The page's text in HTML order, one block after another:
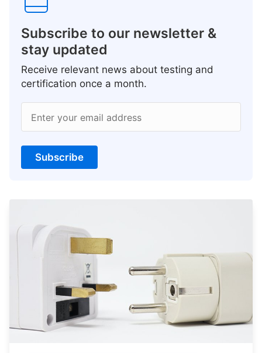
Subscribe to our newsletter &
stay updated
Receive relevant news about testing and
certification once a month.
Enter your email address
Subscribe